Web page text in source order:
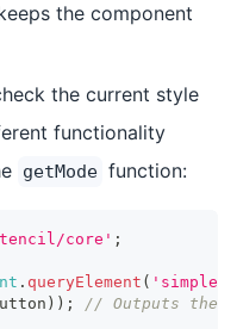
the component
the current style
functionality
getMode function:
core' ;
. queryElement ( 'simple-
) ) ; // Outputs the